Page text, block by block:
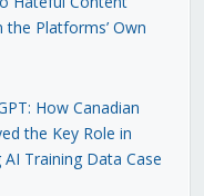
the Platforms’ Own
How Canadian
the Key Role in
Training Data Case